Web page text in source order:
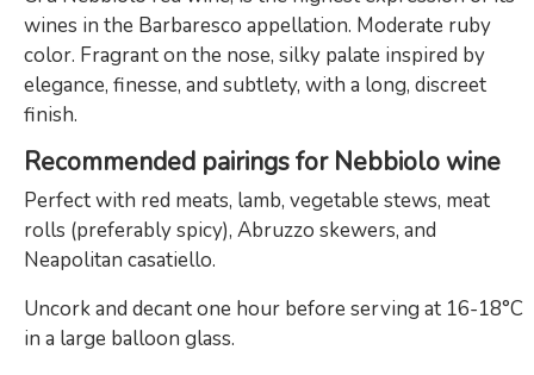
wines in the Barbaresco appellation. Moderate ruby ​​
color. Fragrant on the nose, silky palate inspired by
elegance, finesse, and subtlety, with a long, discreet
finish.
Recommended pairings for Nebbiolo wine
Perfect with red meats, lamb, vegetable stews, meat
rolls (preferably spicy), Abruzzo skewers, and
Neapolitan casatiello.
Uncork and decant one hour before serving at 16-18°C
in a large balloon glass.